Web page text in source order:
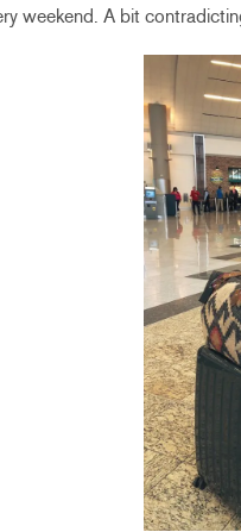
weekend. A bit